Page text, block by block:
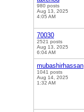
980 posts
Aug 13, 2025
4:05 AM
70030
2521 posts
Aug 13, 2025
6:04 AM
mubashirhassan
1041 posts
Aug 14, 2025
1:32 AM